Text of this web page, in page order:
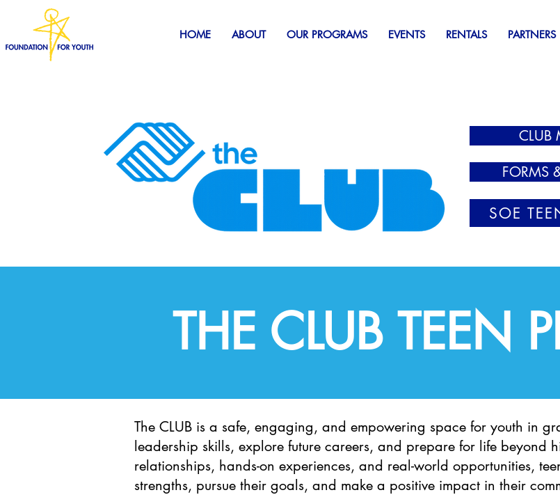
HOME ABOUT OUR PROGRAMS EVENTS RENTALS PARTNERS
CLUB
FORMS
SOE
THE CLUB TEEN
The CLUB is a safe, engaging, and empowering space for youth in
leadership skills, explore future careers, and prepare for life beyond
relationships, hands-on experiences, and real-world opportunities,
strengths, pursue their goals, and make a positive impact in their